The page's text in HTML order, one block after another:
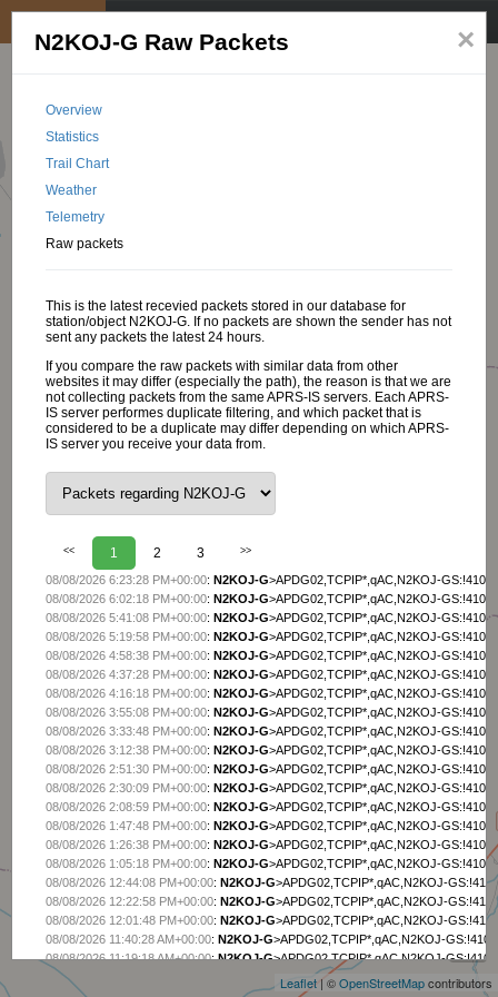
+
−
Leaflet | ©OpenStreetMapcontributors
×
N2KOJ-G Raw Packets
Overview
Statistics
Trail Chart
Weather
Telemetry
Raw packets
This is the latest recevied packets stored in our database for
station/object N2KOJ-G. If no packets are shown the sender has not
sent any packets the latest 24 hours.
If you compare the raw packets with similar data from other
websites it may differ (especially the path), the reason is that we are
not collecting packets from the same APRS-IS servers. Each APRS-
IS server performes duplicate filtering, and which packet that is
considered to be a duplicate may differ depending on which APRS-
IS server you receive your data from.
<< 1 2 3 >>
08/08/2026 6:23:28 PM+00:00:N2KOJ-G>APDG02,TCPIP*,qAC,N2KOJ-
08/08/2026 6:02:18 PM+00:00:N2KOJ-G>APDG02,TCPIP*,qAC,N2KOJ-
08/08/2026 5:41:08 PM+00:00:N2KOJ-G>APDG02,TCPIP*,qAC,N2KOJ-
08/08/2026 5:19:58 PM+00:00:N2KOJ-G>APDG02,TCPIP*,qAC,N2KOJ-
08/08/2026 4:58:38 PM+00:00:N2KOJ-G>APDG02,TCPIP*,qAC,N2KOJ-
08/08/2026 4:37:28 PM+00:00:N2KOJ-G>APDG02,TCPIP*,qAC,N2KOJ-
08/08/2026 4:16:18 PM+00:00:N2KOJ-G>APDG02,TCPIP*,qAC,N2KOJ-
08/08/2026 3:55:08 PM+00:00:N2KOJ-G>APDG02,TCPIP*,qAC,N2KOJ-
08/08/2026 3:33:48 PM+00:00:N2KOJ-G>APDG02,TCPIP*,qAC,N2KOJ-
08/08/2026 3:12:38 PM+00:00:N2KOJ-G>APDG02,TCPIP*,qAC,N2KOJ-
08/08/2026 2:51:30 PM+00:00:N2KOJ-G>APDG02,TCPIP*,qAC,N2KOJ-
08/08/2026 2:30:09 PM+00:00:N2KOJ-G>APDG02,TCPIP*,qAC,N2KOJ-
08/08/2026 2:08:59 PM+00:00:N2KOJ-G>APDG02,TCPIP*,qAC,N2KOJ-
08/08/2026 1:47:48 PM+00:00:N2KOJ-G>APDG02,TCPIP*,qAC,N2KOJ-
08/08/2026 1:26:38 PM+00:00:N2KOJ-G>APDG02,TCPIP*,qAC,N2KOJ-
08/08/2026 1:05:18 PM+00:00:N2KOJ-G>APDG02,TCPIP*,qAC,N2KOJ-
08/08/2026 12:44:08 PM+00:00:N2KOJ-G>APDG02,TCPIP*,qAC,N2KOJ-
08/08/2026 12:22:58 PM+00:00:N2KOJ-G>APDG02,TCPIP*,qAC,N2KOJ-
08/08/2026 12:01:48 PM+00:00:N2KOJ-G>APDG02,TCPIP*,qAC,N2KOJ-
08/08/2026 11:40:28 AM+00:00:N2KOJ-G>APDG02,TCPIP*,qAC,N2KOJ-
08/08/2026 11:19:18 AM+00:00:N2KOJ-G>APDG02,TCPIP*,qAC,N2KOJ-
08/08/2026 10:58:08 AM+00:00
>APDG02,TCPIP*,qAC,N2KOJ-